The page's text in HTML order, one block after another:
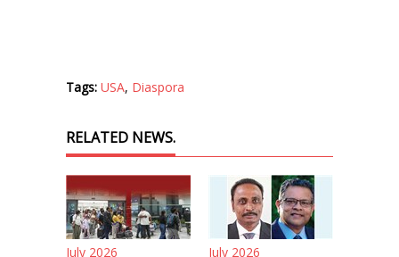
Tags: USA, Diaspora
RELATED NEWS.
July 2026 July 2026